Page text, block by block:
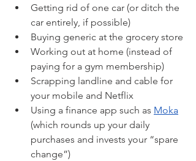
Getting rid of one car (or ditch the
car entirely, if possible)
Buying generic at the grocery store
Working out at home (instead of
paying for a gym membership)
Scrapping landline and cable for
your mobile and Netflix
Using a finance app such as Moka
(which rounds up your daily
purchases and invests your “spare
change”)